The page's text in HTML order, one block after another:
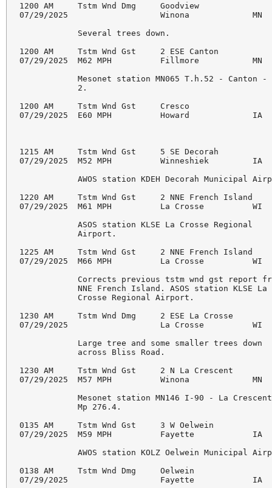
1200 AM     Tstm Wnd Dmg     Goodview
07/29/2025                   Winona             MN
            Several trees down.
1200 AM     Tstm Wnd Gst     2 ESE Canton
07/29/2025  M62 MPH          Fillmore           MN
Mesonet station MN065 T.h.52 - Canton -
            2.
1200 AM     Tstm Wnd Gst     Cresco
07/29/2025  E60 MPH          Howard             IA
1215 AM     Tstm Wnd Gst     5 SE Decorah
07/29/2025  M52 MPH          Winneshiek         IA
AWOS station KDEH Decorah Municipal
1220 AM     Tstm Wnd Gst     2 NNE French Island
07/29/2025  M61 MPH          La Crosse          WI
            ASOS station KLSE La Crosse Regional
            Airport.
1225 AM     Tstm Wnd Gst     2 NNE French Island
07/29/2025  M66 MPH          La Crosse          WI
Corrects previous tstm wnd gst report
            NNE French Island. ASOS station KLSE La
            Crosse Regional Airport.
1230 AM     Tstm Wnd Dmg     2 ESE La Crosse
07/29/2025                   La Crosse          WI
            Large tree and some smaller trees down
            across Bliss Road.
1230 AM     Tstm Wnd Gst     2 N La Crescent
07/29/2025  M57 MPH          Winona             MN
Mesonet station MN146 I-90 - La
            Mp 276.4.
0135 AM     Tstm Wnd Gst     3 W Oelwein
07/29/2025  M59 MPH          Fayette            IA
AWOS station KOLZ Oelwein Municipal
0138 AM     Tstm Wnd Dmg     Oelwein
07/29/2025                   Fayette            IA